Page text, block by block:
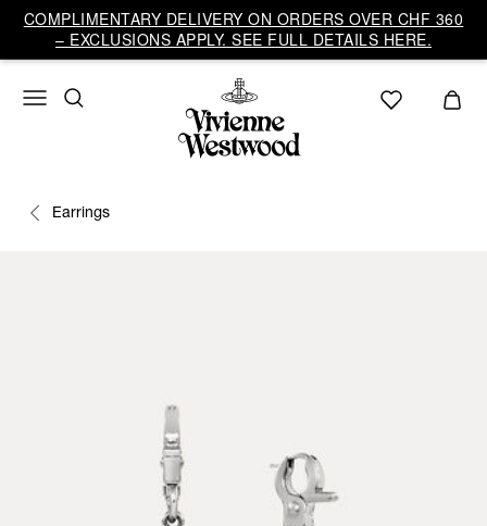
COMPLIMENTARY DELIVERY ON ORDERS OVER CHF 360
– EXCLUSIONS APPLY. SEE FULL DETAILS HERE.
Earrings